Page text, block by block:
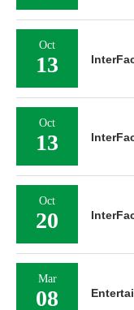
Oct
13
Oct
13
Oct
20
Mar
08